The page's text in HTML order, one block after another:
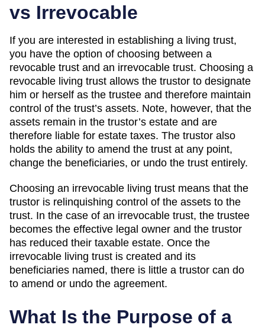
vs Irrevocable
If you are interested in establishing a living trust,
you have the option of choosing between a
revocable trust and an irrevocable trust. Choosing a
revocable living trust allows the trustor to designate
him or herself as the trustee and therefore maintain
control of the trust’s assets. Note, however, that the
assets remain in the trustor’s estate and are
therefore liable for estate taxes. The trustor also
holds the ability to amend the trust at any point,
change the beneficiaries, or undo the trust entirely.
Choosing an irrevocable living trust means that the
trustor is relinquishing control of the assets to the
trust. In the case of an irrevocable trust, the trustee
becomes the effective legal owner and the trustor
has reduced their taxable estate. Once the
irrevocable living trust is created and its
beneficiaries named, there is little a trustor can do
to amend or undo the agreement.
What Is the Purpose of a